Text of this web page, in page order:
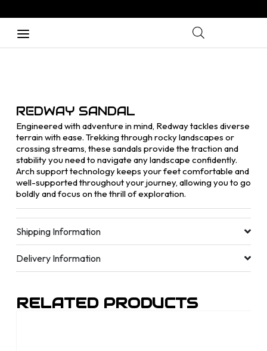
REDWAY SANDAL
Engineered with adventure in mind, Redway tackles diverse
terrain with ease. Trekking through rocky landscapes or
crossing streams, these sandals provide the traction and
stability you need to navigate any landscape confidently.
Arch support technology keeps your feet comfortable and
well-supported throughout your journey, allowing you to go
boldly and focus on the thrill of exploration.
Shipping Information
Delivery Information
RELATED PRODUCTS